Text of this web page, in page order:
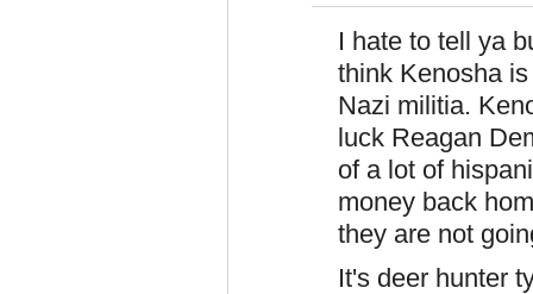
I hate to tell ya
think Kenosha
Nazi militia.
luck Reagan
of a lot of
money back
they are not
It's deer hunter